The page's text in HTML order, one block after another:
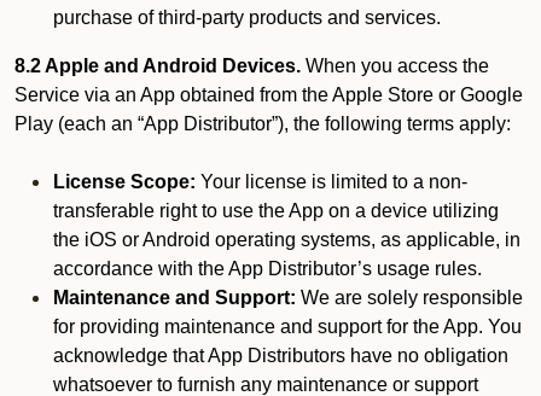
purchase of third-party products and services.
8.2 Apple and Android Devices. When you access the
Service via an App obtained from the Apple Store or Google
Play (each an “App Distributor”), the following terms apply:
License Scope: Your license is limited to a non-
transferable right to use the App on a device utilizing
the iOS or Android operating systems, as applicable, in
accordance with the App Distributor’s usage rules.
Maintenance and Support: We are solely responsible
for providing maintenance and support for the App. You
acknowledge that App Distributors have no obligation
whatsoever to furnish any maintenance or support